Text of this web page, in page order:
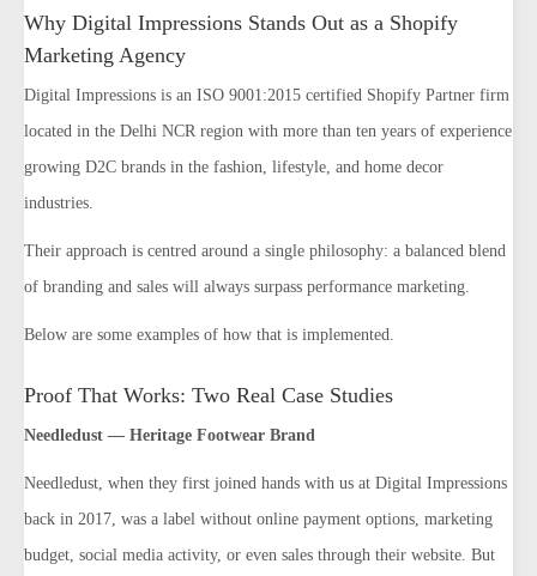
Why Digital Impressions Stands Out as a Shopify
Marketing Agency
Digital Impressions is an ISO 9001:2015 certified Shopify Partner firm
located in the Delhi NCR region with more than ten years of experience
growing D2C brands in the fashion, lifestyle, and home decor
industries.
Their approach is centred around a single philosophy: a balanced blend
of branding and sales will always surpass performance marketing.
Below are some examples of how that is implemented.
Proof That Works: Two Real Case Studies
Needledust — Heritage Footwear Brand
Needledust, when they first joined hands with us at Digital Impressions
back in 2017, was a label without online payment options, marketing
budget, social media activity, or even sales through their website. But